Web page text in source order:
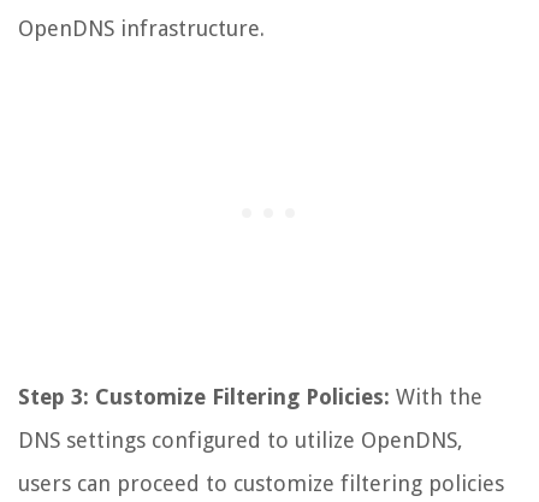
OpenDNS infrastructure.
Step 3: Customize Filtering Policies: With the
DNS settings configured to utilize OpenDNS,
users can proceed to customize filtering policies